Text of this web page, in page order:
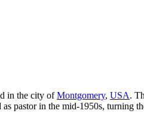
in the city ofMontgomery, USA.
as pastor in the mid-1950s, turning